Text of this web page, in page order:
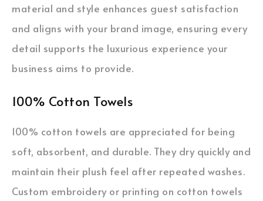
material and style enhances guest satisfaction
and aligns with your brand image, ensuring every
detail supports the luxurious experience your
business aims to provide.
100% Cotton Towels
100% cotton towels are appreciated for being
soft, absorbent, and durable. They dry quickly and
maintain their plush feel after repeated washes.
Custom embroidery or printing on cotton towels